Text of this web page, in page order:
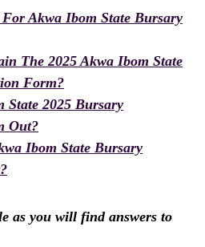
Akwa Ibom State Bursary
The 2025 Akwa Ibom State
Form?
State 2025 Bursary
Out?
Ibom State Bursary
as you will find answers to